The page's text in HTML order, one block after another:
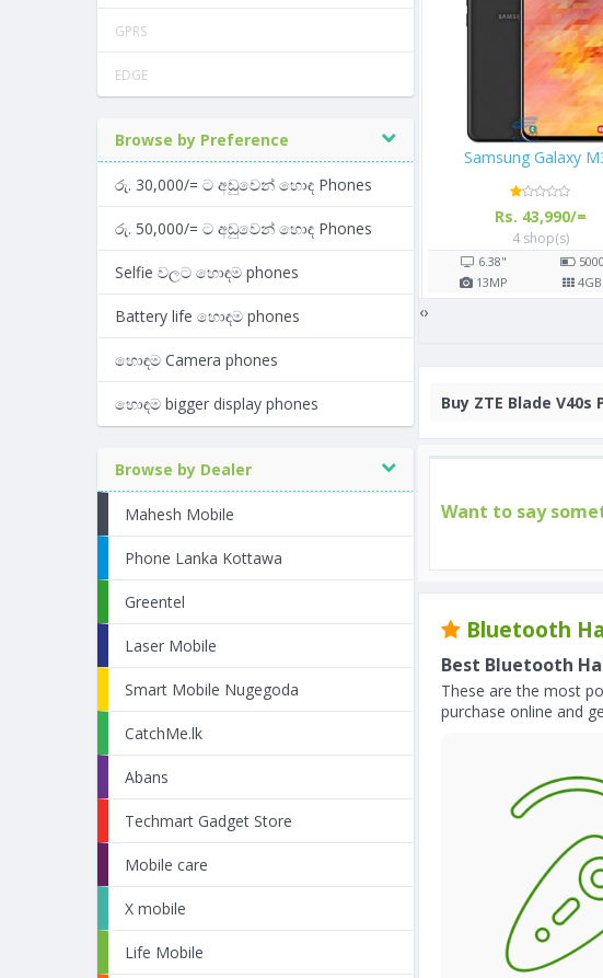
GPRS
EDGE
Browse by Preference
රු. 30,000/= ට අඩුවෙන් හොඳ Phones
රු. 50,000/= ට අඩුවෙන් හොඳ Phones
Selfie වලට හොඳම phones
Battery life හොඳම phones
හොඳම Camera phones
හොඳම bigger display phones
Browse by Dealer
Mahesh Mobile
Phone Lanka Kottawa
Greentel
Laser Mobile
Smart Mobile Nugegoda
CatchMe.lk
Abans
Techmart Gadget Store
Mobile care
X mobile
Life Mobile
Google Pixel 2
Rs. 104,000/=
7 shop(s)
12MP 4 GB RAM
Oppo A57
Rs. 26,900/=
mAh
‹›
Buy ZTE Blade
Want to say
Bluetooth
Best Bluetooth
These are the most
purchase online and